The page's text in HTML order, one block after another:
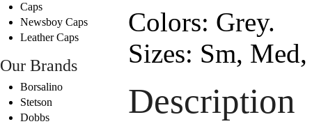
Caps
Newsboy Caps
Leather Caps
Our Brands
Borsalino
Stetson
Dobbs
Colors: Grey.
Sizes: Sm,
Description